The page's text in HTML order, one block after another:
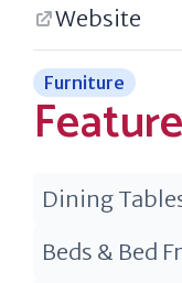
Website
Furniture
Dining
Beds & Bed